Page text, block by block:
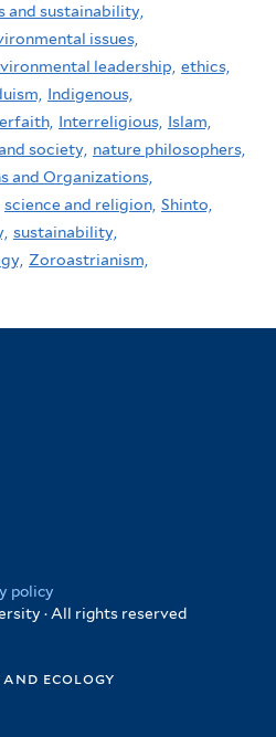
and sustainability,
issues,
leadership, ethics,
Indigenous,
Interreligious, Islam,
society, nature philosophers,
and Organizations,
science and religion, Shinto,
sustainability,
Zoroastrianism,
policy
· All rights reserved
ecology